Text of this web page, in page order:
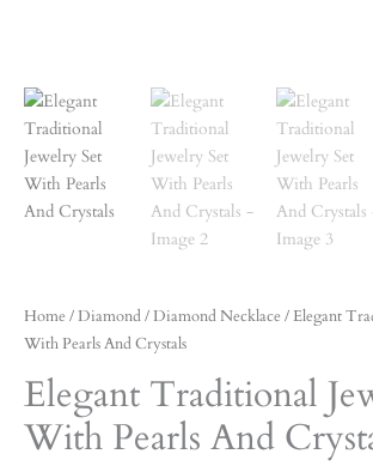
Home /Diamond/Diamond Necklace / Elegant
With Pearls And Crystals
Elegant Traditional
With Pearls And